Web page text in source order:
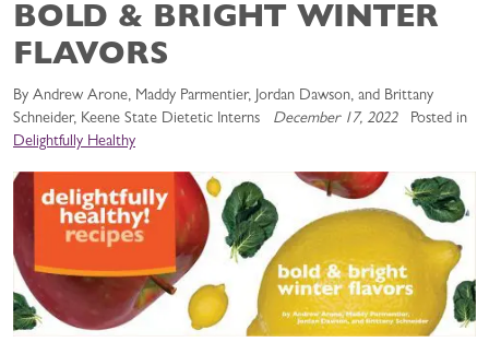
BOLD & BRIGHT WINTER
FLAVORS
By Andrew Arone, Maddy Parmentier, Jordan Dawson, and Brittany
Schneider, Keene State Dietetic Interns
December 17, 2022
Posted in
Delightfully Healthy